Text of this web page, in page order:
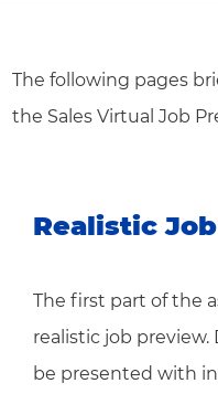
The following pages
the Sales Virtual Job
Realistic
The first part of the
realistic job preview.
be presented with